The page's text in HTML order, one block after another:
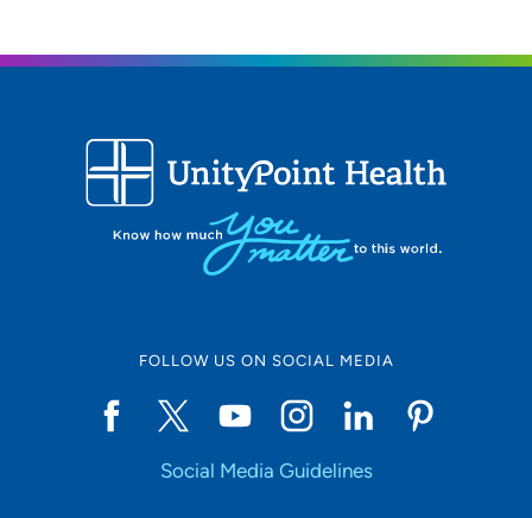
FOLLOW US ON SOCIAL MEDIA
Social Media Guidelines